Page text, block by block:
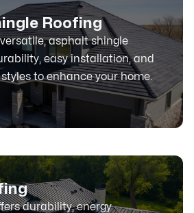
Roofing
asphalt shingle
easy installation, and
to enhance your home.
durability, energy